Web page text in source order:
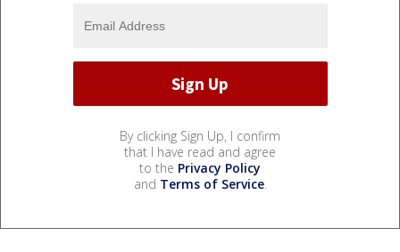
By clicking Sign Up, I confirm
that I have read and agree
to the Privacy Policy
and Terms of Service.